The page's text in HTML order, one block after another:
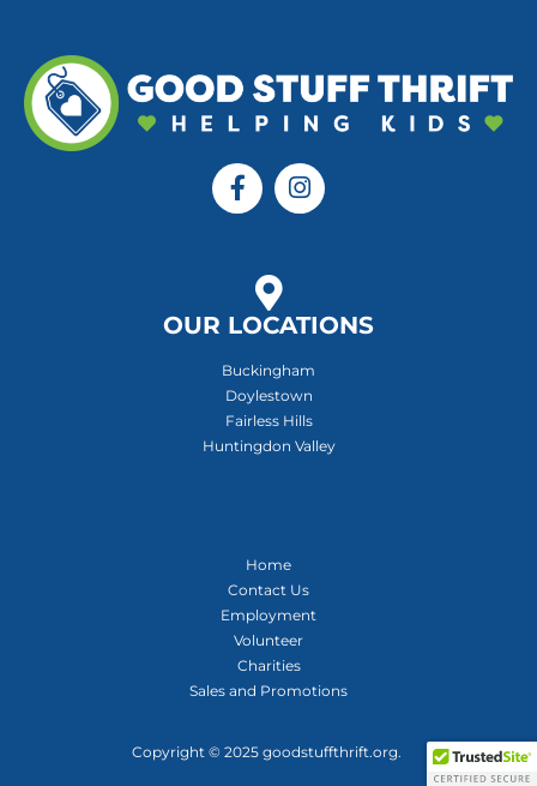
OUR LOCATIONS
Buckingham
Doylestown
Fairless Hills
Huntingdon Valley
Home
Contact Us
Employment
Volunteer
Charities
Sales and Promotions
Copyright © 2025 goodstuffthrift.org.